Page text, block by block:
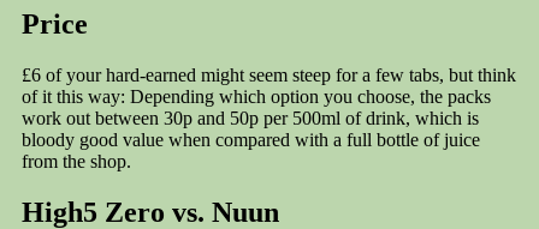
Price
£6 of your hard-earned might seem steep for a few tabs, but think
of it this way: Depending which option you choose, the packs
work out between 30p and 50p per 500ml of drink, which is
bloody good value when compared with a full bottle of juice
from the shop.
High5 Zero vs. Nuun